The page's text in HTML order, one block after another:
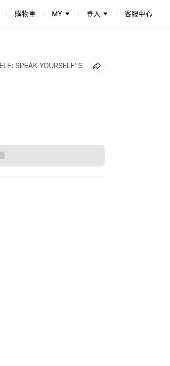
購物車 MY 登入 客服中心
SPEAK YOURSELF’ S